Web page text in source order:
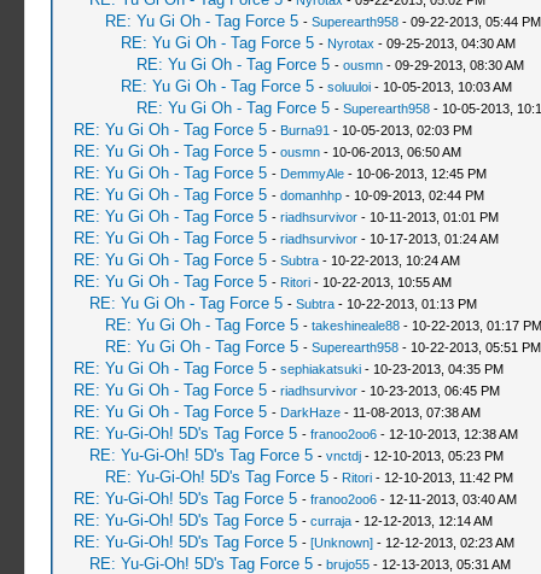
RE: Yu Gi Oh - Tag Force 5 - Superearth958- 09-22-2013, 05:44 PM
RE: Yu Gi Oh - Tag Force 5 - Nyrotax - 09-25-2013, 04:30 AM
RE: Yu Gi Oh - Tag Force 5 - ousmn- 09-29-2013, 08:30 AM
RE: Yu Gi Oh - Tag Force 5 - soluuloi- 10-05-2013, 10:03 AM
RE: Yu Gi Oh - Tag Force 5 - Superearth958- 10-05-2013,
RE: Yu Gi Oh - Tag Force 5 - Burna91 - 10-05-2013, 02:03 PM
RE: Yu Gi Oh - Tag Force 5 - ousmn- 10-06-2013, 06:50 AM
RE: Yu Gi Oh - Tag Force 5 - DemmyAle- 10-06-2013, 12:45 PM
RE: Yu Gi Oh - Tag Force 5 - domanhhp- 10-09-2013, 02:44 PM
RE: Yu Gi Oh - Tag Force 5 - riadhsurvivor- 10-11-2013, 01:01 PM
RE: Yu Gi Oh - Tag Force 5 - riadhsurvivor- 10-17-2013, 01:24 AM
RE: Yu Gi Oh - Tag Force 5 - Subtra- 10-22-2013, 10:24 AM
RE: Yu Gi Oh - Tag Force 5 - Ritori- 10-22-2013, 10:55 AM
RE: Yu Gi Oh - Tag Force 5 - Subtra- 10-22-2013, 01:13 PM
RE: Yu Gi Oh - Tag Force 5 - takeshineale88- 10-22-2013, 01:17 PM
RE: Yu Gi Oh - Tag Force 5 - Superearth958- 10-22-2013, 05:51 PM
RE: Yu Gi Oh - Tag Force 5 - sephiakatsuki- 10-23-2013, 04:35 PM
RE: Yu Gi Oh - Tag Force 5 - riadhsurvivor- 10-23-2013, 06:45 PM
RE: Yu Gi Oh - Tag Force 5 - DarkHaze- 11-08-2013, 07:38 AM
RE: Yu-Gi-Oh! 5D's Tag Force 5 - franoo2oo6- 12-10-2013, 12:38 AM
RE: Yu-Gi-Oh! 5D's Tag Force 5 - vnctdj- 12-10-2013, 05:23 PM
RE: Yu-Gi-Oh! 5D's Tag Force 5 - Ritori- 12-10-2013, 11:42 PM
RE: Yu-Gi-Oh! 5D's Tag Force 5 - franoo2oo6- 12-11-2013, 03:40 AM
RE: Yu-Gi-Oh! 5D's Tag Force 5 - curraja- 12-12-2013, 12:14 AM
RE: Yu-Gi-Oh! 5D's Tag Force 5 - [Unknown]- 12-12-2013, 02:23 AM
RE: Yu-Gi-Oh! 5D's Tag Force 5 - brujo55- 12-13-2013, 05:31 AM